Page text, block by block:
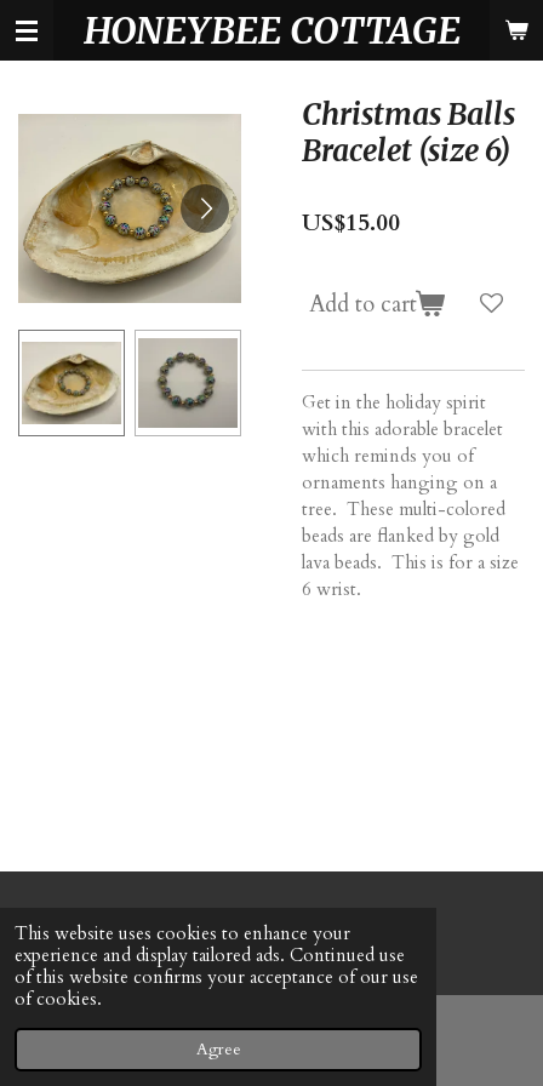
This website uses cookies to enhance your
experience and display tailored ads. Continued use
of this website confirms your acceptance of our use
of cookies.
Agree
Skip
HONEYBEE COTTAGE
Christmas Balls
Bracelet (size 6)
US$15.00
Add to cart
Get in the holiday spirit
with this adorable bracelet
which reminds you of
ornaments hanging on a
tree. These multi-colored
beads are flanked by gold
lava beads. This is for a size
6 wrist.
© 2022 - 2026 Honeybee Cottage
Powered by Webador